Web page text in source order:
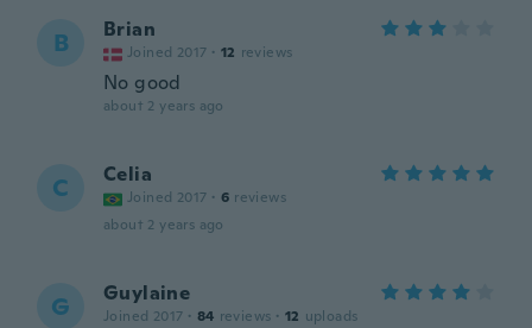
B Brian
Joined 2017 · 12 reviews
No good
about 2 years ago
C Celia
Joined 2017 · 6 reviews
about 2 years ago
G Guylaine
Joined 2017 · 84 reviews · 12 uploads